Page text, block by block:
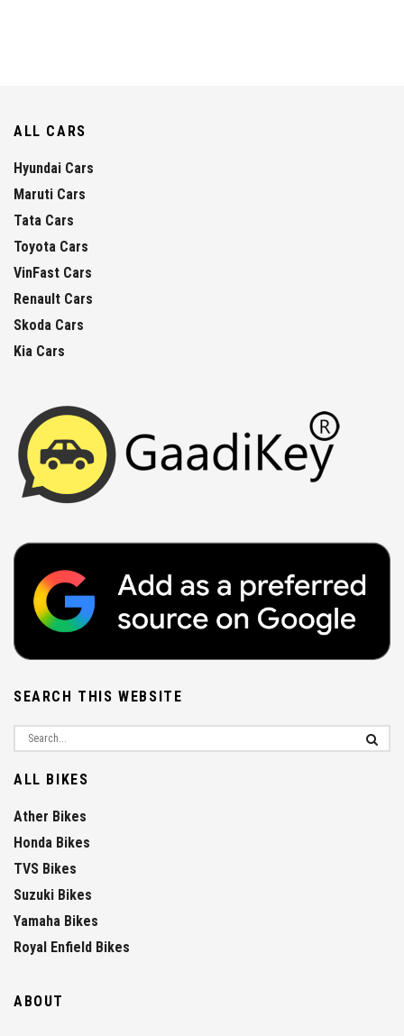
ALL CARS
Hyundai Cars
Maruti Cars
Tata Cars
Toyota Cars
VinFast Cars
Renault Cars
Skoda Cars
Kia Cars
SEARCH THIS WEBSITE
ALL BIKES
Ather Bikes
Honda Bikes
TVS Bikes
Suzuki Bikes
Yamaha Bikes
Royal Enfield Bikes
ABOUT